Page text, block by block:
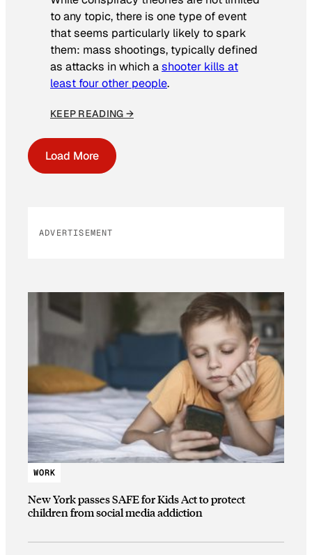
to any topic, there is one type of event
that seems particularly likely to spark
them: mass shootings, typically defined
as attacks in which ashooter kills at
least four other people.
KEEP READING →
Load More
ADVERTISEMENT
WORK
New York passes SAFE for Kids Act to protect
children from social media addiction